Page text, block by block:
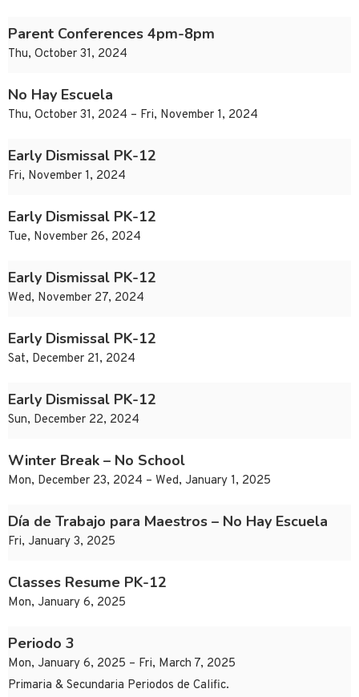
Parent Conferences 4pm-8pm
Thu, October 31, 2024
No Hay Escuela
Thu, October 31, 2024 – Fri, November 1, 2024
Early Dismissal PK-12
Fri, November 1, 2024
Early Dismissal PK-12
Tue, November 26, 2024
Early Dismissal PK-12
Wed, November 27, 2024
Early Dismissal PK-12
Sat, December 21, 2024
Early Dismissal PK-12
Sun, December 22, 2024
Winter Break – No School
Mon, December 23, 2024 – Wed, January 1, 2025
Día de Trabajo para Maestros – No Hay Escuela
Fri, January 3, 2025
Classes Resume PK-12
Mon, January 6, 2025
Periodo 3
Mon, January 6, 2025 – Fri, March 7, 2025
Primaria & Secundaria Periodos de Calific.